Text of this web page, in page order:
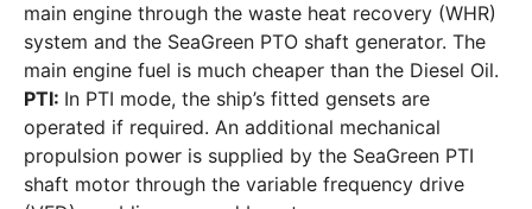
main engine through the waste heat recovery (WHR)
system and the SeaGreen PTO shaft generator. The
main engine fuel is much cheaper than the Diesel Oil.
PTI: In PTI mode, the ship’s fitted gensets are
operated if required. An additional mechanical
propulsion power is supplied by the SeaGreen PTI
shaft motor through the variable frequency drive